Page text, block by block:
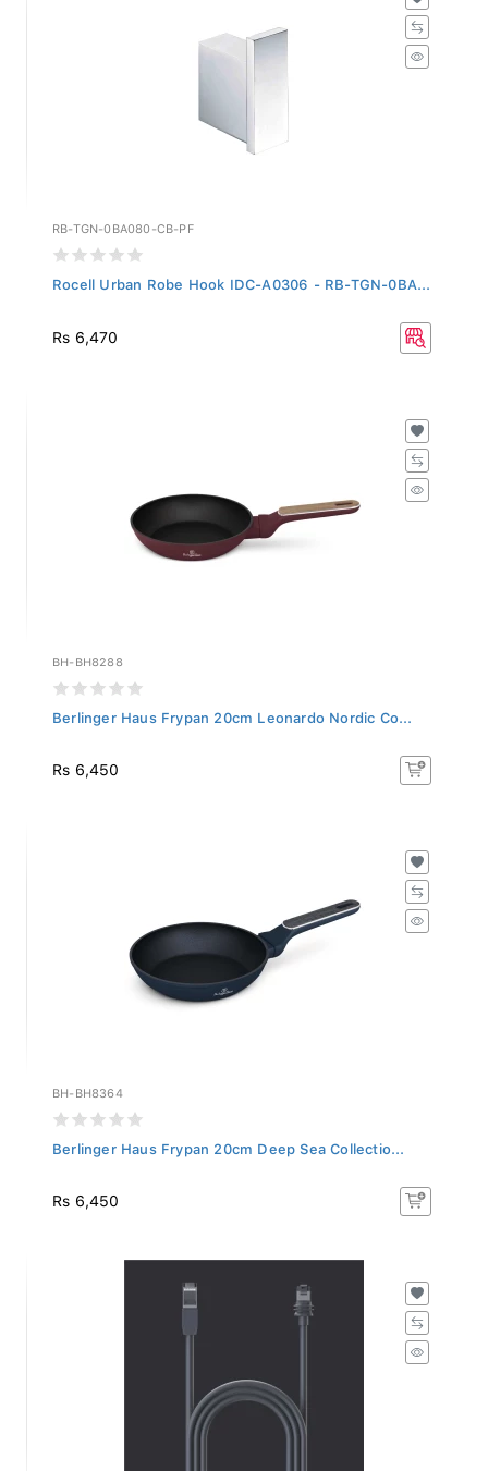
RB-TGN-0BA080-CB-PF
Rocell Urban Robe Hook IDC-A0306 - RB-TGN-0BA...
Rs 6,470
BH-BH8288
Berlinger Haus Frypan 20cm Leonardo Nordic Co...
Rs 6,450
BH-BH8364
Berlinger Haus Frypan 20cm Deep Sea Collectio...
Rs 6,450